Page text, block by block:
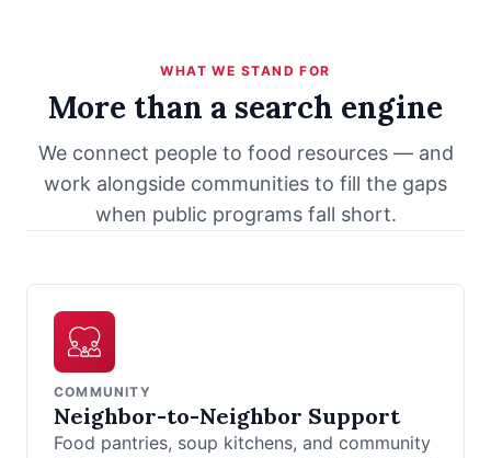
WHAT WE STAND FOR
More than a search engine
We connect people to food resources — and
work alongside communities to fill the gaps
when public programs fall short.
COMMUNITY
Neighbor-to-Neighbor Support
Food pantries, soup kitchens, and community